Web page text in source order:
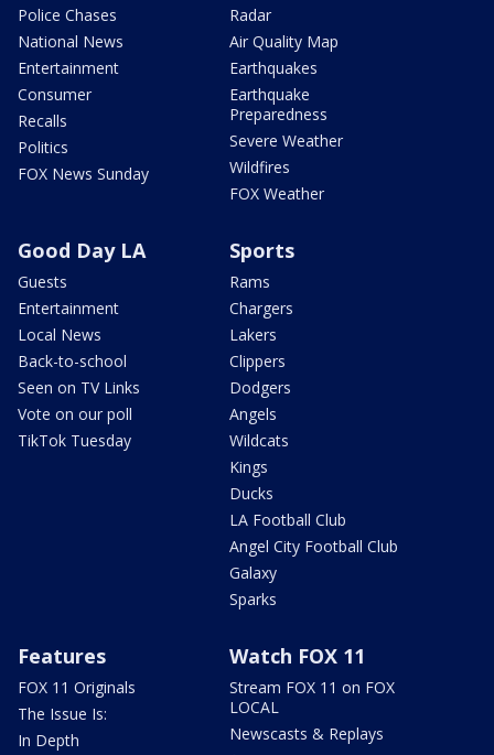
Police Chases
National News
Entertainment
Consumer
Recalls
Politics
FOX News Sunday
Radar
Air Quality Map
Earthquakes
Earthquake
Preparedness
Severe Weather
Wildfires
FOX Weather
Good Day LA
Guests
Entertainment
Local News
Back-to-school
Seen on TV Links
Vote on our poll
TikTok Tuesday
Sports
Rams
Chargers
Lakers
Clippers
Dodgers
Angels
Wildcats
Kings
Ducks
LA Football Club
Angel City Football Club
Galaxy
Sparks
Features
FOX 11 Originals
The Issue Is:
In Depth
Watch FOX 11
Stream FOX 11 on FOX
LOCAL
Newscasts & Replays